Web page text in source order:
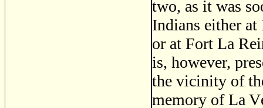
two, as it was
Indians either
or at Fort La
is, however,
the vicinity of
memory of La